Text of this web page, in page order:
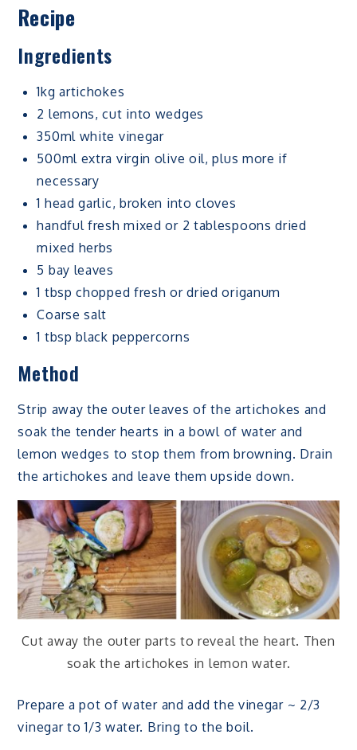
Recipe
Ingredients
1kg artichokes
2 lemons, cut into wedges
350ml white vinegar
500ml extra virgin olive oil, plus more if
necessary
1 head garlic, broken into cloves
handful fresh mixed or 2 tablespoons dried
mixed herbs
5 bay leaves
1 tbsp chopped fresh or dried origanum
Coarse salt
1 tbsp black peppercorns
Method
Strip away the outer leaves of the artichokes and
soak the tender hearts in a bowl of water and
lemon wedges to stop them from browning. Drain
the artichokes and leave them upside down.
Cut away the outer parts to reveal the heart. Then
soak the artichokes in lemon water.
Prepare a pot of water and add the vinegar ~ 2/3
vinegar to 1/3 water. Bring to the boil.